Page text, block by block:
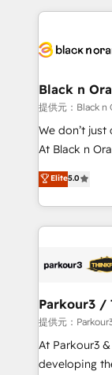
business up
decade of
for driving
their unique
Blue Frog in
way for customers!" - Yamini
HubSpot “Our experience with the team at Blue Frog
of
them a
Program,
Black n
提供元：
We don’t
At Black n
Marketing
BOOMS and
combination
businesses worldwide. As
strategies
companies scale
Demand
you invest in
growth and
Elite5.0
Parkour3 /
提供元：
At Parkour3
developing